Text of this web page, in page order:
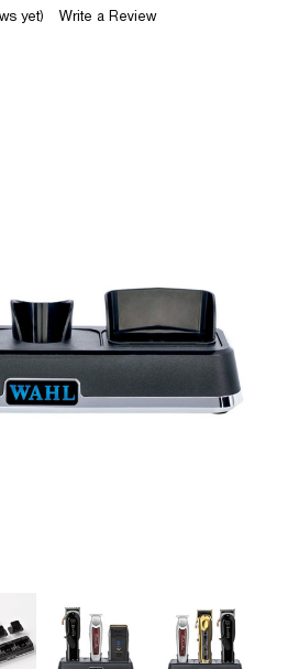
yet) Write a Review